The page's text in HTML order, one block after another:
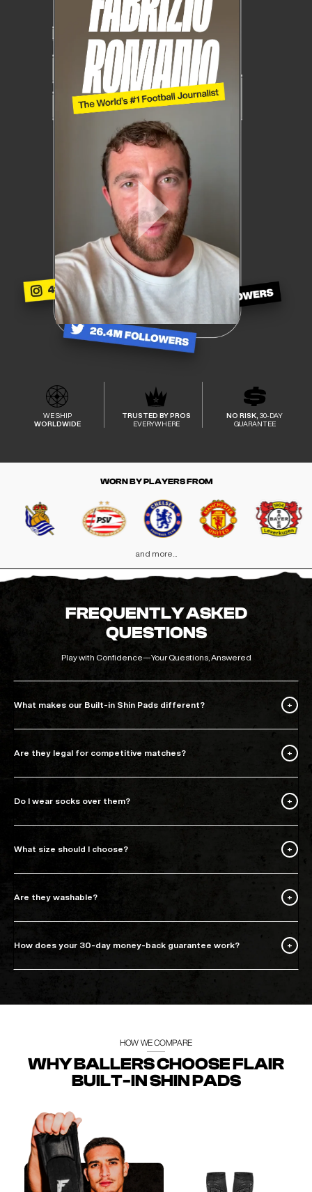
WE SHIP
WORLDWIDE
TRUSTED BY PROS
EVERYWHERE
NO RISK, 30-DAY
GUARANTEE
WORN BY PLAYERS FROM
and more...
FREQUENTLY ASKED
QUESTIONS
Play with Confidence—Your Questions, Answered
What makes our Built-in Shin Pads different?
Are they legal for competitive matches?
Do I wear socks over them?
What size should I choose?
Are they washable?
How does your 30-day money-back guarantee work?
HOW WE COMPARE
WHY BALLERS CHOOSE FLAIR
BUILT-IN SHIN PADS